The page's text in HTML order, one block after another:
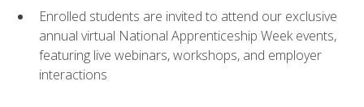
Enrolled students are invited to attend our exclusive
annual virtual National Apprenticeship Week events,
featuring live webinars, workshops, and employer
interactions